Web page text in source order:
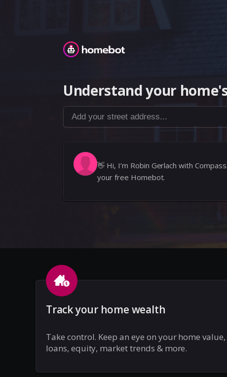
Homebot
Understand your
Add your street address...
👋 Hi, I’m Robin Gerlach with
your free Homebot.
Track your home wealth
Take control. Keep an eye on your home value,
loans, equity, market trends & more.